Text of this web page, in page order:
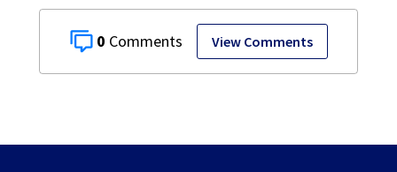
0 View Comments